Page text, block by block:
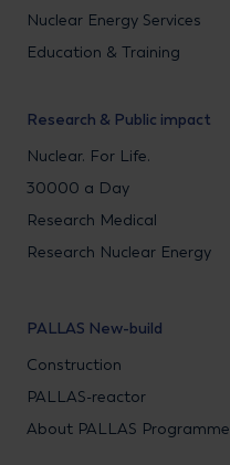
Nuclear Energy Services
Education & Training
Research & Public impact
Nuclear. For Life.
30000 a Day
Research Medical
Research Nuclear Energy
PALLAS New-build
Construction
PALLAS-reactor
About PALLAS Programme